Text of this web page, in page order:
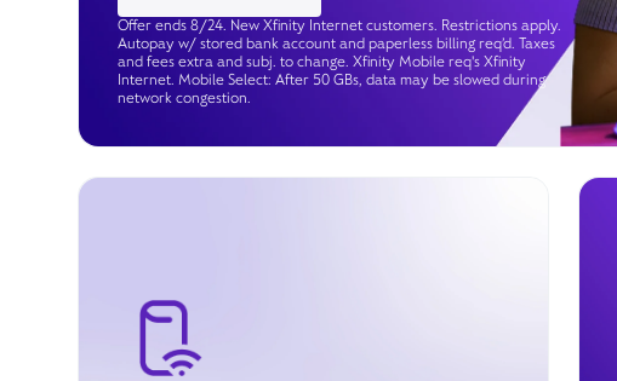
Offer ends 8/24. New Xfinity Internet customers. Restrictions apply.
Autopay w/ stored bank account and paperless billing req’d. Taxes
and fees extra and subj. to change. Xfinity Mobile req's Xfinity
Internet. Mobile Select: After 50 GBs, data may be slowed during
network congestion.